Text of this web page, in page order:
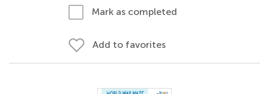
Mark as completed
Add to favorites